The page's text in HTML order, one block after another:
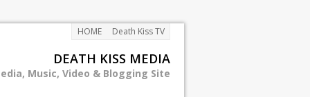
HOME Death Kiss TV
DEATH KISS MEDIA
Music, Video & Blogging Site